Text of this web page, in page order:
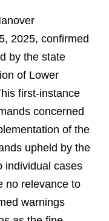
2025, confirmed
by the state
of Lower
first-instance
concerned
of the
upheld by the
individual cases
no relevance to
warnings